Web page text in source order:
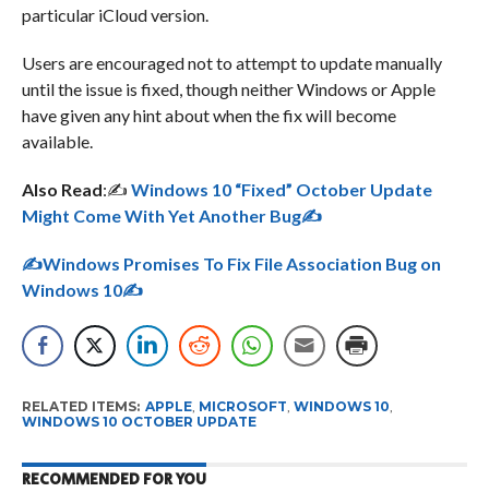
particular iCloud version.
Users are encouraged not to attempt to update manually
until the issue is fixed, though neither Windows or Apple
have given any hint about when the fix will become
available.
Also Read:✍️ Windows 10 “Fixed” October Update
Might Come With Yet Another Bug✍️
✍️Windows Promises To Fix File Association Bug on
Windows 10✍️
RELATED ITEMS: APPLE, MICROSOFT WINDOWS 10
WINDOWS 10 OCTOBER UPDATE
RECOMMENDED FOR YOU